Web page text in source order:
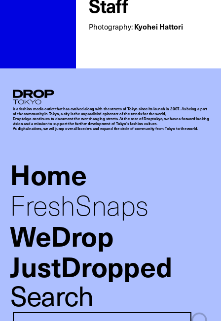
Photography: Kyohei Hattori
Droptokyo
is a fashion media outlet that has evolved along with the streets of Tokyo since its launch in 2007. As being a part
of the community in Tokyo, a city is the unparalleled epicenter of the trends for the world,
Droptokyo continues to document the ever-changing streets. At the core of Droptokyo, we have a forward-looking
vision and a mission to support the further development of Tokyo’s fashion culture.
As digital natives, we will jump over all borders and expand the circle of community from Tokyo to the world.
Home
FreshSnaps
WeDrop
JustDropped
Search